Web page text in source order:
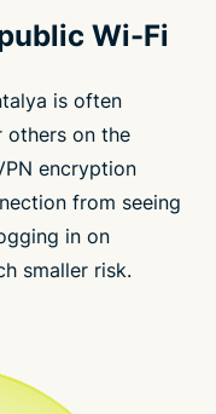
Wi-Fi
is often
others on the
encryption
from seeing
in on
smaller risk.